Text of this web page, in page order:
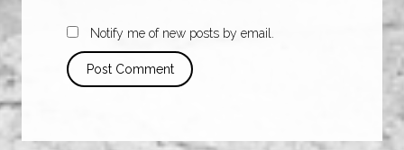
Notify me of new posts by email.